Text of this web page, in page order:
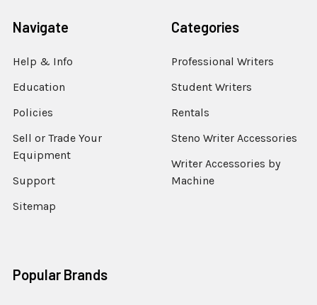
Navigate
Help & Info
Education
Policies
Sell or Trade Your
Equipment
Support
Sitemap
Categories
Professional Writers
Student Writers
Rentals
Steno Writer Accessories
Writer Accessories by
Machine
Popular Brands